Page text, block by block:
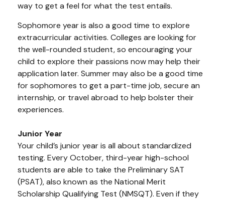
way to get a feel for what the test entails.
Sophomore year is also a good time to explore
extracurricular activities. Colleges are looking for
the well-rounded student, so encouraging your
child to explore their passions now may help their
application later. Summer may also be a good time
for sophomores to get a part-time job, secure an
internship, or travel abroad to help bolster their
experiences.
Junior Year
Your child’s junior year is all about standardized
testing. Every October, third-year high-school
students are able to take the Preliminary SAT
(PSAT), also known as the National Merit
Scholarship Qualifying Test (NMSQT). Even if they